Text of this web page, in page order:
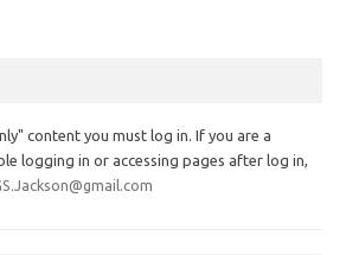
content you must log in. If you are a
logging in or accessing pages after log in,